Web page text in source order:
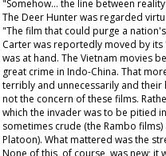
"Somehow... the line between
The Deer Hunterwas regarded
"The film that could purge a
Carter was reportedly moved by
was at hand. The Vietnam movies
great crime in Indo-China. That
terribly and unnecessarily and
not the concern of these films.
which the invader was to be pitied
sometimes crude (the Rambo films)
Platoon). What mattered was the
None of this, of course, was new;